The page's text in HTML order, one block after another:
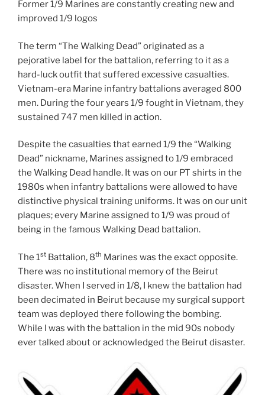
Former 1/9 Marines are constantly creating new and
improved 1/9 logos
The term “The Walking Dead” originated as a
pejorative label for the battalion, referring to it as a
hard-luck outfit that suffered excessive casualties.
Vietnam-era Marine infantry battalions averaged 800
men. During the four years 1/9 fought in Vietnam, they
sustained 747 men killed in action.
Despite the casualties that earned 1/9 the “Walking
Dead” nickname, Marines assigned to 1/9 embraced
the Walking Dead handle. It was on our PT shirts in the
1980s when infantry battalions were allowed to have
distinctive physical training uniforms. It was on our unit
plaques; every Marine assigned to 1/9 was proud of
being in the famous Walking Dead battalion.
The 1st Battalion, 8th Marines was the exact opposite.
There was no institutional memory of the Beirut
disaster. When I served in 1/8, I knew the battalion had
been decimated in Beirut because my surgical support
team was deployed there following the bombing.
While I was with the battalion in the mid 90s nobody
ever talked about or acknowledged the Beirut disaster.